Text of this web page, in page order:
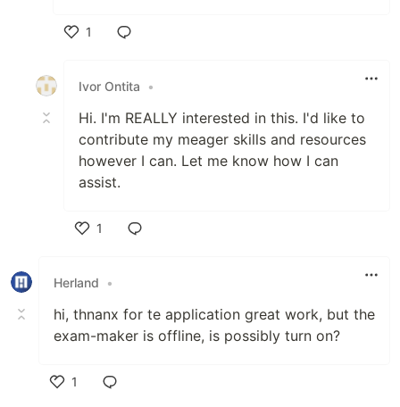
1
Ivor Ontita
•
Hi. I'm REALLY interested in this. I'd like to
contribute my meager skills and resources
however I can. Let me know how I can
assist.
1
Herland
•
hi, thnanx for te application great work, but the
exam-maker is offline, is possibly turn on?
1